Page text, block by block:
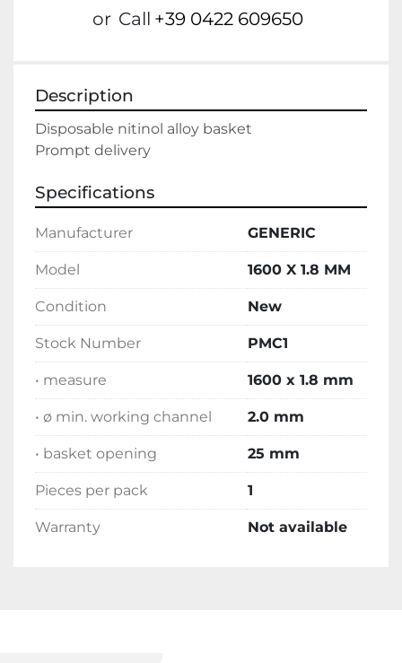
or Call +39 0422 609650
Description
Disposable nitinol alloy basket
Prompt delivery
Specifications
Manufacturer GENERIC
Model 1600 X 1.8 MM
Condition New
Stock Number PMC1
• measure 1600 x 1.8 mm
• ø min. working channel 2.0 mm
• basket opening 25 mm
Pieces per pack 1
Warranty Not available